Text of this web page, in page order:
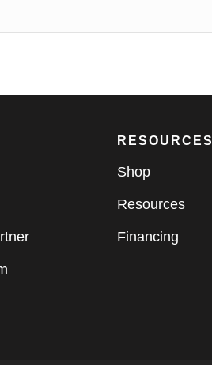
RESOURCES
Shop
Resources
Financing